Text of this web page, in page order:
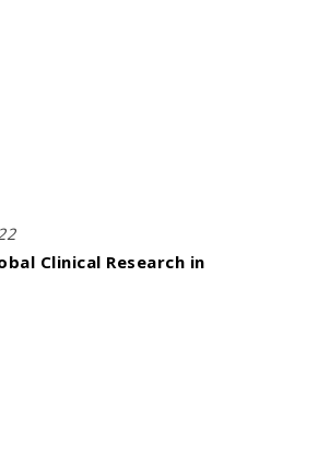
Clinical Research in